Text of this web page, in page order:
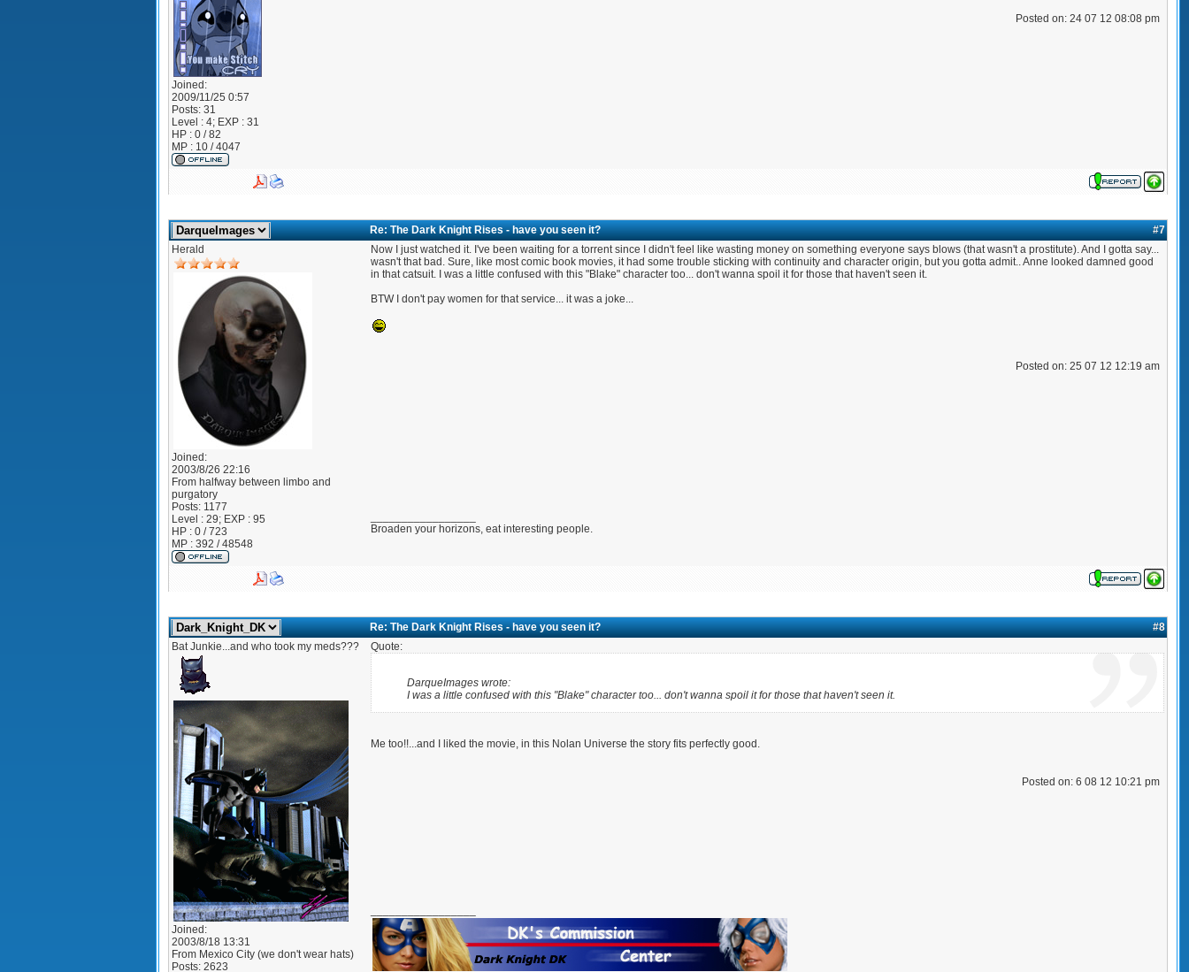
Joined:
2009/11/25 0:57
Posts: 31
Level : 4; EXP : 31
HP : 0 / 82
MP : 10 / 4047
Posted on: 24 07 12 08:08 pm
Re: The Dark Knight Rises - have you seen it?
#7
Herald
Joined:
2003/8/26 22:16
From halfway between limbo and
purgatory
Posts: 1177
Level : 29; EXP : 95
HP : 0 / 723
MP : 392 / 48548
Now I just watched it. I've been waiting for a torrent since I didn't feel like wasting money on something everyone says blows (that wasn't a prostitute). And I gotta say...
wasn't that bad. Sure, like most comic book movies, it had some trouble sticking with continuity and character origin, but you gotta admit.. Anne looked damned good
in that catsuit. I was a little confused with this "Blake" character too... don't wanna spoil it for those that haven't seen it.
BTW I don't pay women for that service... it was a joke...
Posted on: 25 07 12 12:19 am
Broaden your horizons, eat interesting people.
Re: The Dark Knight Rises - have you seen it?
#8
Bat Junkie...and who took my meds???
Joined:
2003/8/18 13:31
From Mexico City (we don't wear hats)
Posts: 2623
Quote:
DarqueImages wrote:
I was a little confused with this "Blake" character too... don't wanna spoil it for those that haven't seen it.
Me too!!...and I liked the movie, in this Nolan Universe the story fits perfectly good.
Posted on: 6 08 12 10:21 pm